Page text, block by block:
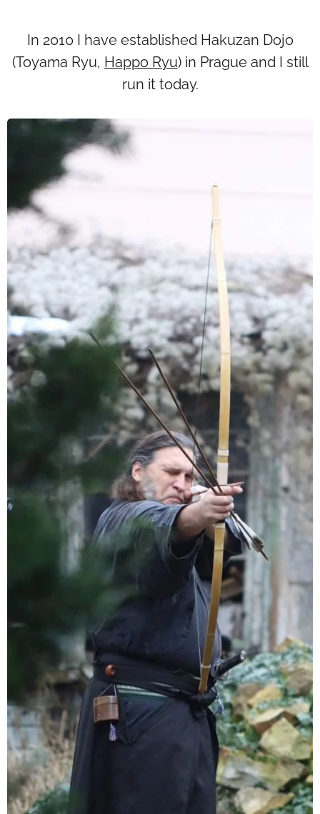
In 2010 I have established Hakuzan Dojo
(Toyama Ryu, Happo Ryu) in Prague and I still
run it today.